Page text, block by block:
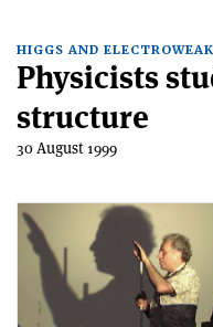
HIGGS AND ELECTROWEAK
Physicists
structure
30 August 1999